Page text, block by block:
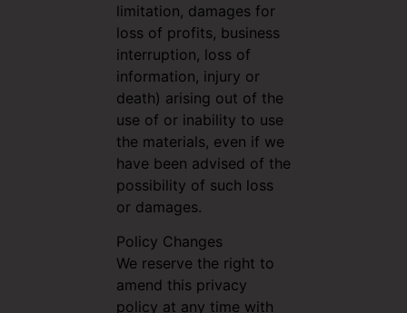
limitation, damages for
loss of profits, business
interruption, loss of
information, injury or
death) arising out of the
use of or inability to use
the materials, even if we
have been advised of the
possibility of such loss
or damages.
Policy Changes
We reserve the right to
amend this privacy
policy at any time with